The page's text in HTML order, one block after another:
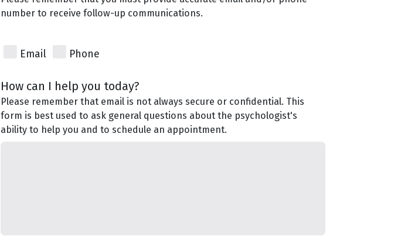
number to receive follow-up communications.
Email Phone
How can I help you today?
Please remember that email is not always secure or confidential. This
form is best used to ask general questions about the psychologist's
ability to help you and to schedule an appointment.